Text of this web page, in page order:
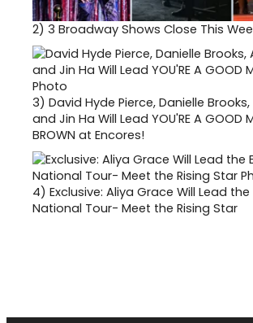
2) 3 Broadway Shows Close This
3) David Hyde Pierce, Danielle
and Jin Ha Will Lead YOU'RE A GOOD
BROWN at Encores!
4) Exclusive: Aliya Grace Will Lead the
National Tour- Meet the Rising Star